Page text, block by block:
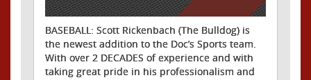
BASEBALL: Scott Rickenbach (The Bulldog) is
the newest addition to the Doc’s Sports team.
With over 2 DECADES of experience and with
taking great pride in his professionalism and